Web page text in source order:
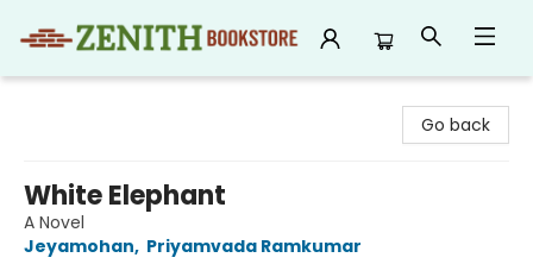
Go back
White Elephant
A Novel
Jeyamohan, Priyamvada Ramkumar